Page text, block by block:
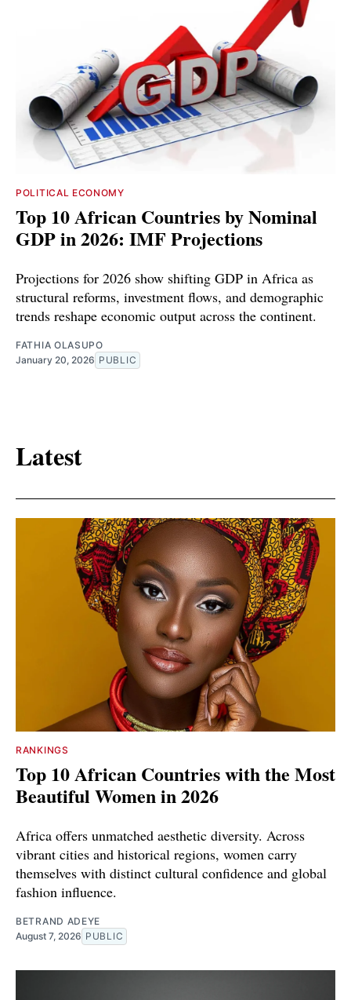
POLITICAL ECONOMY
Top 10 African Countries by Nominal
GDP in 2026: IMF Projections
Projections for 2026 show shifting GDP in Africa as
structural reforms, investment flows, and demographic
trends reshape economic output across the continent.
FATHIA OLASUPO
January 20, 2026 PUBLIC
Latest
RANKINGS
Top 10 African Countries with the Most
Beautiful Women in 2026
Africa offers unmatched aesthetic diversity. Across
vibrant cities and historical regions, women carry
themselves with distinct cultural confidence and global
fashion influence.
BETRAND ADEYE
August 7, 2026 PUBLIC